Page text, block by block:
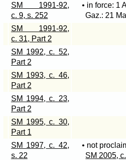
SM 1991-92,
c. 9, s. 252
• in force: 1
Gaz.: 21
SM 1991-92,
c. 31, Part 2
SM 1992, c. 52,
Part 2
SM 1993, c. 46,
Part 2
SM 1994, c. 23,
Part 2
SM 1995, c. 30,
Part 1
SM 1997, c. 42,
s. 22
• not
SM 2005,